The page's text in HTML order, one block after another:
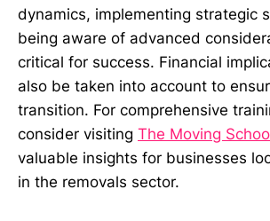
dynamics, implementing strategic
being aware of advanced
critical for success. Financial
also be taken into account to
transition. For comprehensive
consider visiting The Moving
valuable insights for businesses
in the removals sector.